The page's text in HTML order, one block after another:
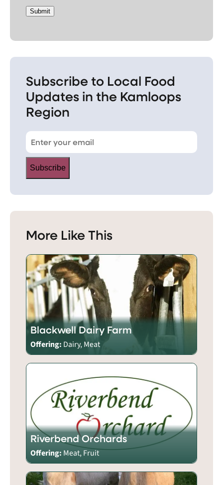
Submit
Subscribe to Local Food
Updates in the Kamloops
Region
Subscribe
More Like This
Blackwell Dairy Farm
Offering: Dairy, Meat
Riverbend Orchards
Offering: Meat, Fruit